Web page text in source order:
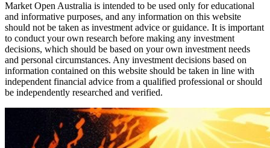
Market Open Australia is intended to be used only for educational
and informative purposes, and any information on this website
should not be taken as investment advice or guidance. It is important
to conduct your own research before making any investment
decisions, which should be based on your own investment needs
and personal circumstances. Any investment decisions based on
information contained on this website should be taken in line with
independent financial advice from a qualified professional or should
be independently researched and verified.